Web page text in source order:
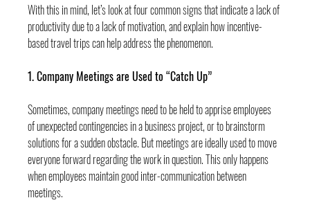
With this in mind, let’s look at four common signs that indicate a lack of
productivity due to a lack of motivation, and explain how incentive-
based travel trips can help address the phenomenon.
1. Company Meetings are Used to “Catch Up”
Sometimes, company meetings need to be held to apprise employees
of unexpected contingencies in a business project, or to brainstorm
solutions for a sudden obstacle. But meetings are ideally used to move
everyone forward regarding the work in question. This only happens
when employees maintain good inter-communication between
meetings.